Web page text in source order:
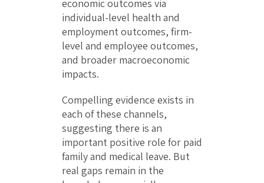
economic outcomes via
individual-level health and
employment outcomes, firm-
level and employee outcomes,
and broader macroeconomic
impacts.
Compelling evidence exists in
each of these channels,
suggesting there is an
important positive role for paid
family and medical leave. But
real gaps remain in the